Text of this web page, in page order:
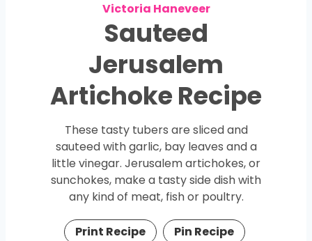
Victoria Haneveer
Sauteed
Jerusalem
Artichoke Recipe
These tasty tubers are sliced and
sauteed with garlic, bay leaves and a
little vinegar. Jerusalem artichokes, or
sunchokes, make a tasty side dish with
any kind of meat, fish or poultry.
Print Recipe Pin Recipe